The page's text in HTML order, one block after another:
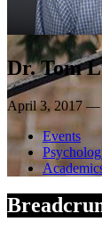
Dr. Tom
April 3, 2017 —
Events